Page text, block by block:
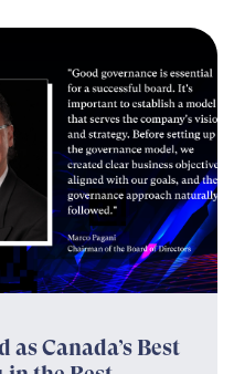
Canada’s Best